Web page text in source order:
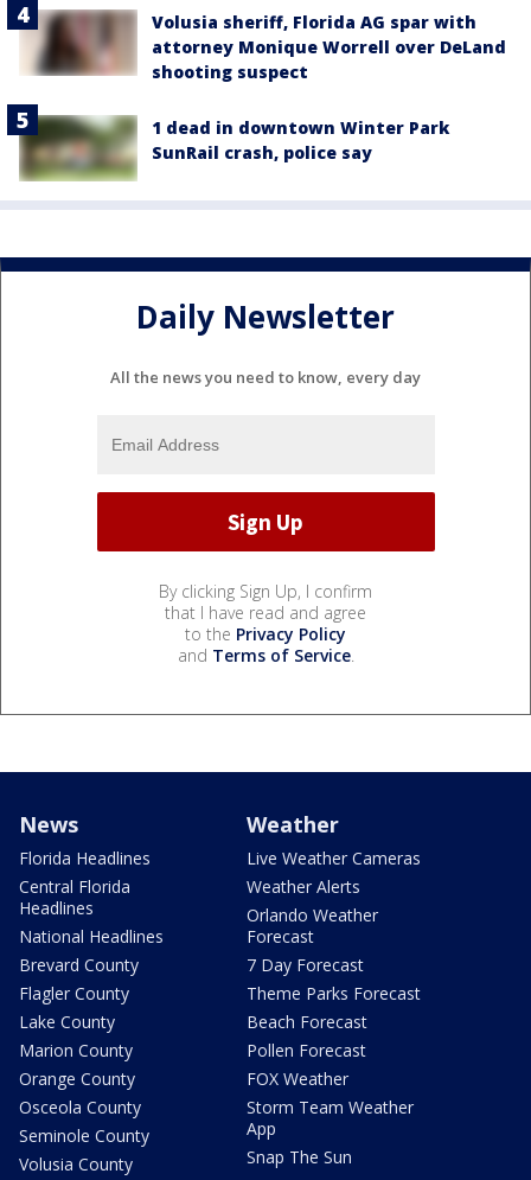
Volusia sheriff, Florida AG spar with
attorney Monique Worrell over DeLand
shooting suspect
1 dead in downtown Winter Park
SunRail crash, police say
Daily Newsletter
All the news you need to know, every day
By clicking Sign Up, I confirm
that I have read and agree
to the Privacy Policy
and Terms of Service.
News
Florida Headlines
Central Florida
Headlines
National Headlines
Brevard County
Flagler County
Lake County
Marion County
Orange County
Osceola County
Seminole County
Volusia County
Weather
Live Weather Cameras
Weather Alerts
Orlando Weather
Forecast
7 Day Forecast
Theme Parks Forecast
Beach Forecast
Pollen Forecast
FOX Weather
Storm Team Weather
App
Snap The Sun